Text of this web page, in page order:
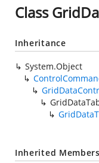
Class
Inheritance
System.Object
Inherited Members